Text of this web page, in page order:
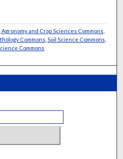
Agronomy and Crop Sciences Commons
Commons Soil Science Commons
Commons